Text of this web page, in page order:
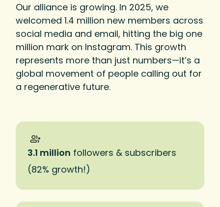
Our alliance is growing. In 2025, we
welcomed 1.4 million new members across
social media and email, hitting the big one
million mark on Instagram. This growth
represents more than just numbers—it’s a
global movement of people calling out for
a regenerative future.
3.1 million followers & subscribers
(82% growth!)